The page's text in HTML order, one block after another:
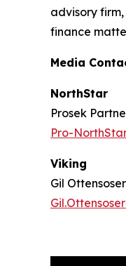
advisory
finance
Media
NorthStar
Prosek
Pro-
Viking
Gil Ottensoser